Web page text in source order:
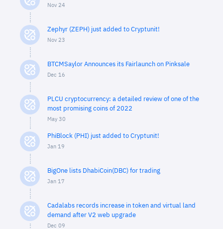
Nov 24
Zephyr (ZEPH) just added to Cryptunit!
Nov 23
BTCMSaylor Announces its Fairlaunch on Pinksale
Dec 16
PLCU cryptocurrency: a detailed review of one of the
most promising coins of 2022
May 30
PhiBlock (PHI) just added to Cryptunit!
Jan 19
BigOne lists DhabiCoin(DBC) for trading
Jan 17
Cadalabs records increase in token and virtual land
demand after V2 web upgrade
Dec 09